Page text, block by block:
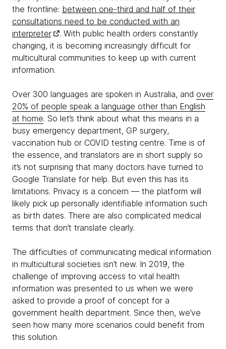
the frontline: between one-third and half of their
consultations need to be conducted with an
interpreter
. With public health orders constantly
changing, it is becoming increasingly difficult for
multicultural communities to keep up with current
information.
Over 300 languages are spoken in Australia, and over
20% of people speak a language other than English
at home. So let’s think about what this means in a
busy emergency department, GP surgery,
vaccination hub or COVID testing centre. Time is of
the essence, and translators are in short supply so
it’s not surprising that many doctors have turned to
Google Translate for help. But even this has its
limitations. Privacy is a concern — the platform will
likely pick up personally identifiable information such
as birth dates. There are also complicated medical
terms that don’t translate clearly.
The difficulties of communicating medical information
in multicultural societies isn’t new. In 2019, the
challenge of improving access to vital health
information was presented to us when we were
asked to provide a proof of concept for a
government health department. Since then, we’ve
seen how many more scenarios could benefit from
this solution.